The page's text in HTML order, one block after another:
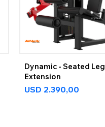
Dynamic - Seated Leg
Extension
USD 2.390,00